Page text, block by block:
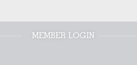
MEMBER LOGIN